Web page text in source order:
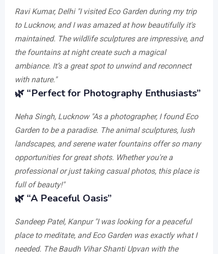
Ravi Kumar, Delhi "I visited Eco Garden during my trip
to Lucknow, and I was amazed at how beautifully it's
maintained. The wildlife sculptures are impressive, and
the fountains at night create such a magical
ambiance. It’s a great spot to unwind and reconnect
with nature."
🌿 “Perfect for Photography Enthusiasts”
Neha Singh, Lucknow "As a photographer, I found Eco
Garden to be a paradise. The animal sculptures, lush
landscapes, and serene water fountains offer so many
opportunities for great shots. Whether you're a
professional or just taking casual photos, this place is
full of beauty!"
🌿 “A Peaceful Oasis”
Sandeep Patel, Kanpur "I was looking for a peaceful
place to meditate, and Eco Garden was exactly what I
needed. The Baudh Vihar Shanti Upvan with the